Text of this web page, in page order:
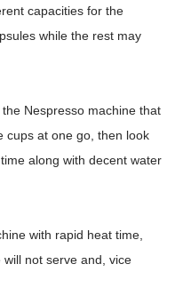
capacities for the
while the rest may
Nespresso machine that
cups at one go, then look
along with decent water
with rapid heat time,
not serve and, vice